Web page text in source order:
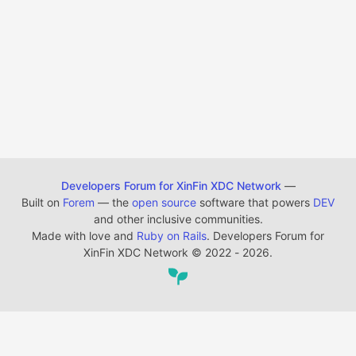
Developers Forum for XinFin XDC Network —
Built on Forem — the open source software that powers DEV
and other inclusive communities.
Made with love and Ruby on Rails. Developers Forum for
XinFin XDC Network © 2022 - 2026.